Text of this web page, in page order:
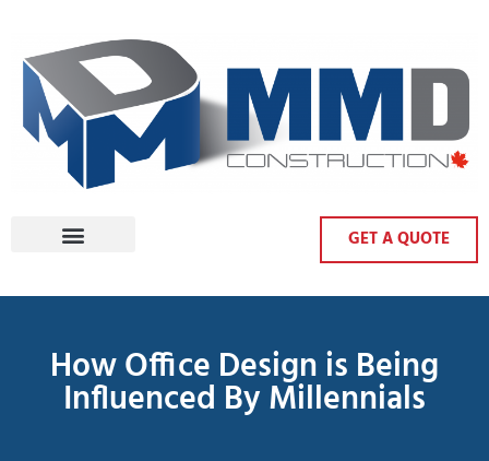
GET A QUOTE
How Office Design is Being
Influenced By Millennials